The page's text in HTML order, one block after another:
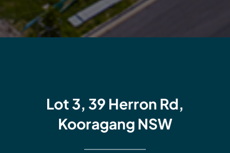
Lot 3, 39 Herron Rd,
Kooragang NSW